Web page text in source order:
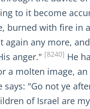
to it become
burned with fire in
again any more,
anger." [8240] He
a molten image,
says: "Go not ye
of Israel are